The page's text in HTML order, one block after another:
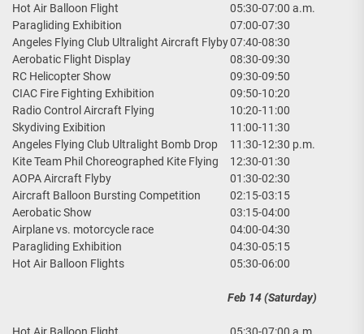
Hot Air Balloon Flight
05:30-07:00 a.m.
Paragliding Exhibition
07:00-07:30
Angeles Flying Club Ultralight Aircraft Flyby07:40-08:30
Aerobatic Flight Display
08:30-09:30
RC Helicopter Show
09:30-09:50
CIAC Fire Fighting Exhibition
09:50-10:20
Radio Control Aircraft Flying
10:20-11:00
Skydiving Exibition
11:00-11:30
Angeles Flying Club Ultralight Bomb Drop
11:30-12:30 p.m.
Kite Team Phil Choreographed Kite Flying
12:30-01:30
AOPA Aircraft Flyby
01:30-02:30
Aircraft Balloon Bursting Competition
02:15-03:15
Aerobatic Show
03:15-04:00
Airplane vs. motorcycle race
04:00-04:30
Paragliding Exhibition
04:30-05:15
Hot Air Balloon Flights
05:30-06:00
Feb 14 (Saturday)
Hot Air Balloon Flight
05:30-07:00 a.m.